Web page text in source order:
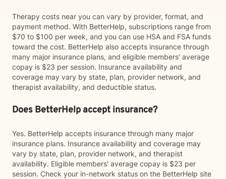
Therapy costs near you can vary by provider, format, and
payment method. With BetterHelp, subscriptions range from
$70 to $100 per week, and you can use HSA and FSA funds
toward the cost. BetterHelp also accepts insurance through
many major insurance plans, and eligible members' average
copay is $23 per session. Insurance availability and
coverage may vary by state, plan, provider network, and
therapist availability, and deductible status.
Does BetterHelp accept insurance?
Yes. BetterHelp accepts insurance through many major
insurance plans. Insurance availability and coverage may
vary by state, plan, provider network, and therapist
availability. Eligible members' average copay is $23 per
session. Check your in-network status on the BetterHelp site